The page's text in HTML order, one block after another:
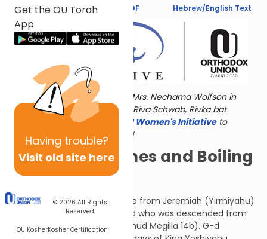
Get the OU Torah
App
Having trouble?
Visit old site here
© 2026 All Rights
Reserved
OU KosherKosher Certification
Text Synopsis Koren PDF Hebrew/English Text
Torat Imecha is dedicated by Mrs. Nechama Wolfson in
memory of her grandmother, Riva Schwab, Rivka bat
Alexander Sender.Visit the OU Women's Initiative to
register for additional content!
Almond Branches and Boiling
Cauldrons
These are the words of rebuke from Jeremiah (Yirmiyahu)
who was a Kohein (priest) and who was descended from
Joshua and Rachav (see Talmud Megilla 14b). G-d